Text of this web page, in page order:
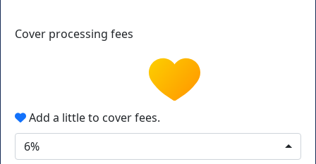
Cover processing fees
Add a little to cover fees.
6%